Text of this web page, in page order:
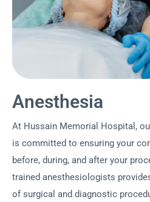
Anesthesia
At Hussain Memorial Hospital,
is committed to ensuring your
before, during, and after your
trained anesthesiologists
of surgical and diagnostic